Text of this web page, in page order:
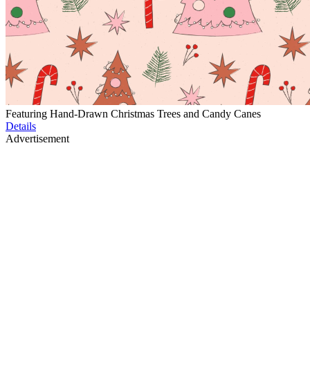
Featuring Hand-Drawn Christmas Trees and Candy Canes
Details
Advertisement